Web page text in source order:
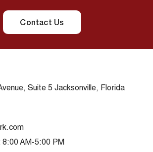
Contact Us
Suite 5 Jacksonville, Florida
8:00 AM-5:00 PM